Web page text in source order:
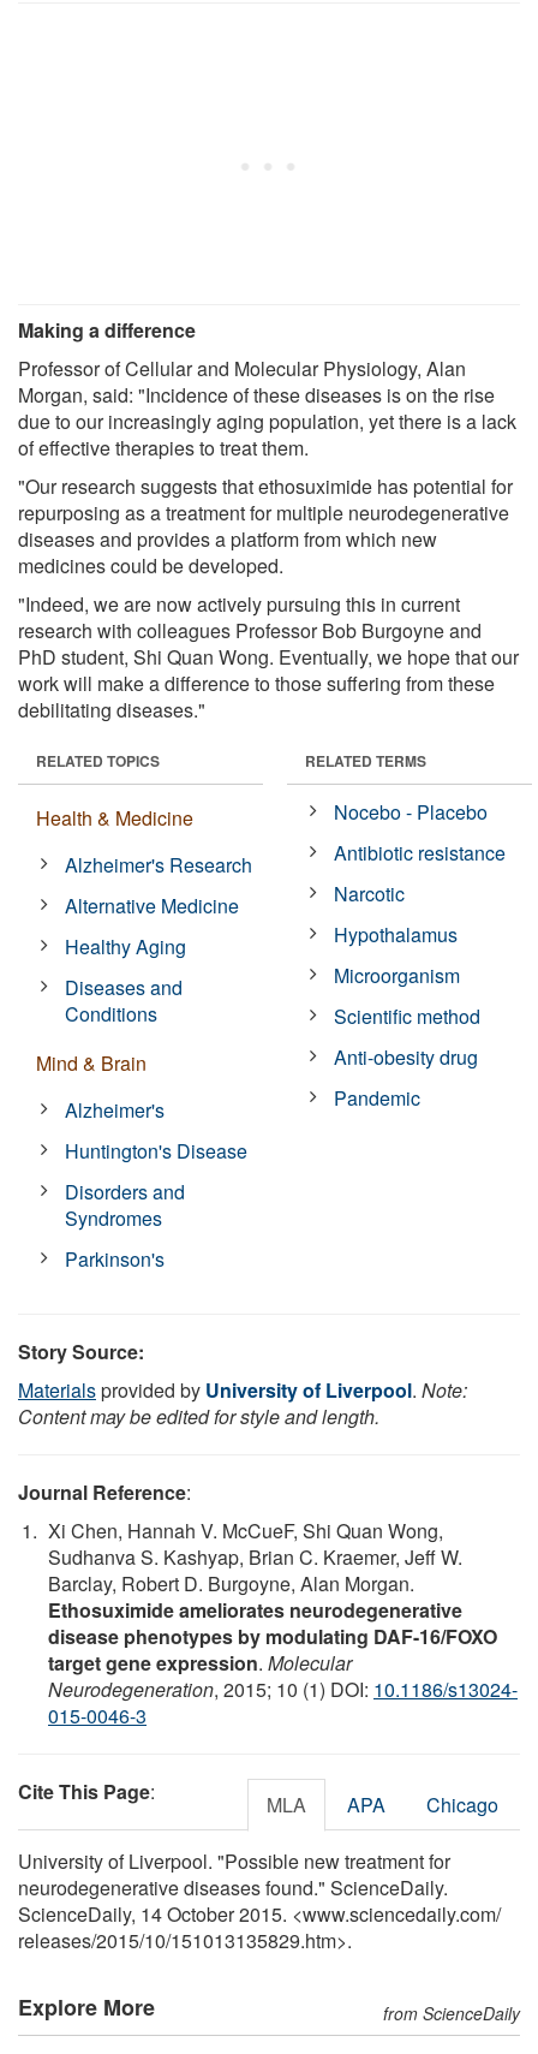
Making a difference
Professor of Cellular and Molecular Physiology, Alan
Morgan, said: "Incidence of these diseases is on the rise
due to our increasingly aging population, yet there is a lack
of effective therapies to treat them.
"Our research suggests that ethosuximide has potential for
repurposing as a treatment for multiple neurodegenerative
diseases and provides a platform from which new
medicines could be developed.
"Indeed, we are now actively pursuing this in current
research with colleagues Professor Bob Burgoyne and
PhD student, Shi Quan Wong. Eventually, we hope that our
work will make a difference to those suffering from these
debilitating diseases."
RELATED TOPICS
Health & Medicine
Alzheimer's Research
Alternative Medicine
Healthy Aging
Diseases and
Conditions
Mind & Brain
Alzheimer's
Huntington's Disease
Disorders and
Syndromes
Parkinson's
RELATED TERMS
Nocebo - Placebo
Antibiotic resistance
Narcotic
Hypothalamus
Microorganism
Scientific method
Anti-obesity drug
Pandemic
Story Source:
Materialsprovided by University of Liverpool. Note:
Content may be edited for style and length.
Journal Reference:
Xi Chen, Hannah V. McCueF, Shi Quan Wong,
Sudhanva S. Kashyap, Brian C. Kraemer, Jeff W.
Barclay, Robert D. Burgoyne, Alan Morgan.
Ethosuximide ameliorates neurodegenerative
disease phenotypes by modulating DAF-16/FOXO
target gene expression. Molecular
Neurodegeneration, 2015; 10 (1) DOI: 10.1186/s13024-
015-0046-3
Cite This Page: MLA APA Chicago
University of Liverpool. "Possible new treatment for
neurodegenerative diseases found." ScienceDaily.
ScienceDaily, 14 October 2015. <www.sciencedaily.com/
releases/2015/10/151013135829.htm>.
Explore More from ScienceDaily